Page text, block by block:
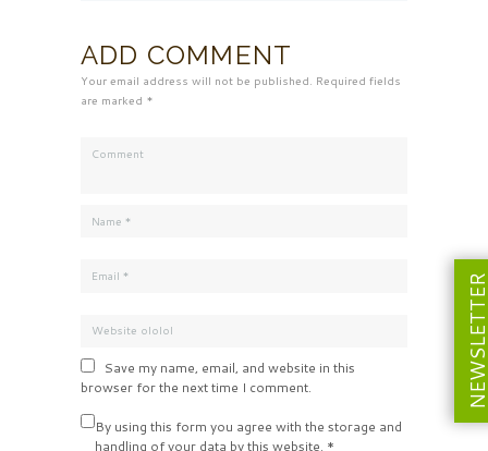
ADD COMMENT
Your email address will not be published. Required fields
are marked *
Save my name, email, and website in this
browser for the next time I comment.
By using this form you agree with the storage and
handling of your data by this website. *